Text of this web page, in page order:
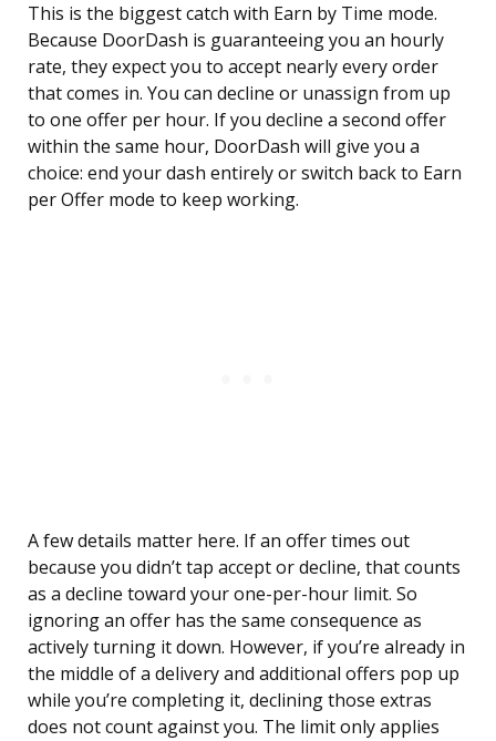
This is the biggest catch with Earn by Time mode.
Because DoorDash is guaranteeing you an hourly
rate, they expect you to accept nearly every order
that comes in. You can decline or unassign from up
to one offer per hour. If you decline a second offer
within the same hour, DoorDash will give you a
choice: end your dash entirely or switch back to Earn
per Offer mode to keep working.
A few details matter here. If an offer times out
because you didn’t tap accept or decline, that counts
as a decline toward your one-per-hour limit. So
ignoring an offer has the same consequence as
actively turning it down. However, if you’re already in
the middle of a delivery and additional offers pop up
while you’re completing it, declining those extras
does not count against you. The limit only applies